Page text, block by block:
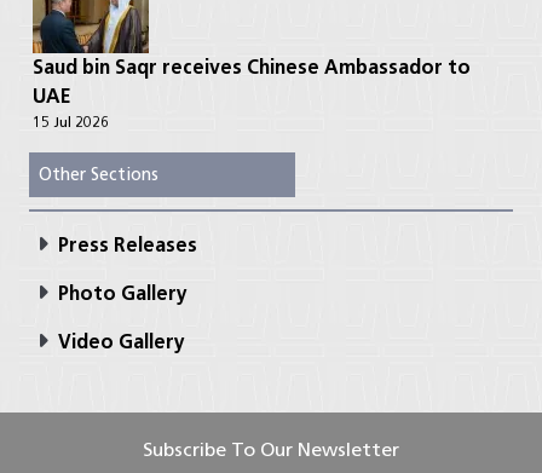
Saud bin Saqr receives Chinese Ambassador to
UAE
15 Jul 2026
Other Sections
Press Releases
Photo Gallery
Video Gallery
Subscribe To Our Newsletter